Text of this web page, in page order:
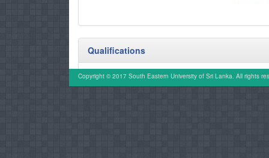
Qualifications
MSh (UM)
Copyright © 2017 South Eastern University of Sri Lanka. All rights